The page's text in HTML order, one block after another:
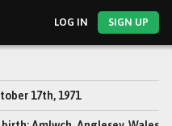
LOG IN SIGN UP
17th, 1971